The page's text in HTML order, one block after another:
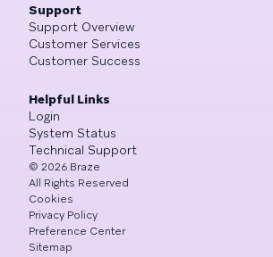
Support
Support Overview
Customer Services
Customer Success
Helpful Links
Login
System Status
Technical Support
© 2026 Braze
All Rights Reserved
Cookies
Privacy Policy
Preference Center
Sitemap